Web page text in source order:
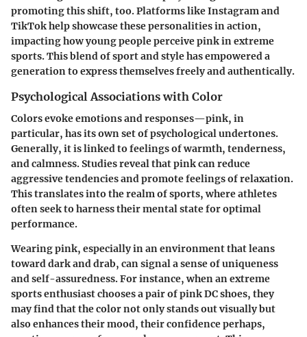
promoting this shift, too. Platforms like Instagram and
TikTok help showcase these personalities in action,
impacting how young people perceive pink in extreme
sports. This blend of sport and style has empowered a
generation to express themselves freely and authentically.
Psychological Associations with Color
Colors evoke emotions and responses—pink, in
particular, has its own set of psychological undertones.
Generally, it is linked to feelings of warmth, tenderness,
and calmness. Studies reveal that pink can reduce
aggressive tendencies and promote feelings of relaxation.
This translates into the realm of sports, where athletes
often seek to harness their mental state for optimal
performance.
Wearing pink, especially in an environment that leans
toward dark and drab, can signal a sense of uniqueness
and self-assuredness. For instance, when an extreme
sports enthusiast chooses a pair of pink DC shoes, they
may find that the color not only stands out visually but
also enhances their mood, their confidence perhaps,